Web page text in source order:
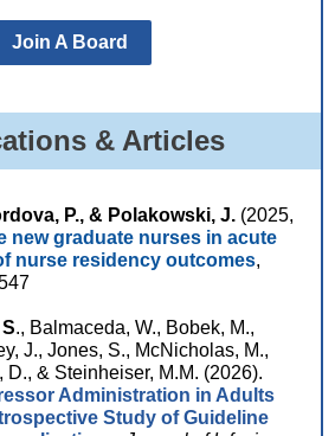
Join A Board
& Articles
P., & Polakowski, J. (2025,
new graduate nurses in acute
nurse residency outcomes,
., Balmaceda, W., Bobek, M.,
J., Jones, S., McNicholas, M.,
D., & Steinheiser, M.M. (2026).
Administration in Adults
Study of Guideline